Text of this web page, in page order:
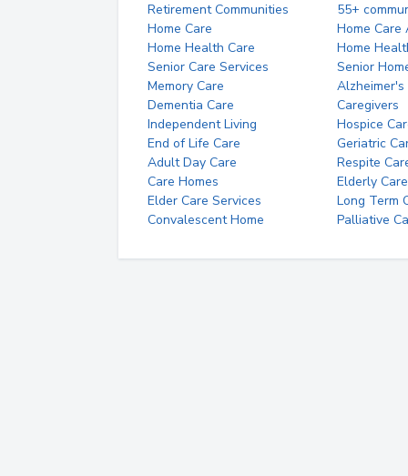
Retirement Communities
55+
Home Care
Home Care
Home Health Care
Home
Senior Care Services
Senior
Memory Care
Alzheimer's
Dementia Care
Caregivers
Independent Living
Hospice
End of Life Care
Geriatric
Adult Day Care
Respite
Care Homes
Elderly Care
Elder Care Services
Long Term
Convalescent Home
Palliative